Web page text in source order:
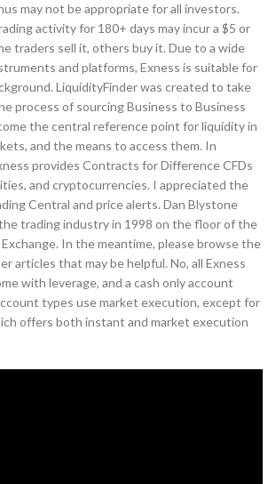
may not be appropriate for all investors.
activity for 180+ days may incur a $5 or
traders sell it, others buy it. Due to a wide
and platforms, Exness is suitable for
LiquidityFinder was created to take
process of sourcing Business to Business
the central reference point for liquidity in
and the means to access them. In
provides Contracts for Difference CFDs
and cryptocurrencies. I appreciated the
Central and price alerts. Dan Blystone
trading industry in 1998 on the floor of the
In the meantime, please browse the
articles that may be helpful. No, all Exness
with leverage, and a cash only account
types use market execution, except for
offers both instant and market execution